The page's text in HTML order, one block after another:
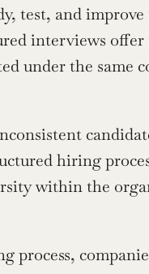
test, and
interviews
under the same
hiring
within the
process,